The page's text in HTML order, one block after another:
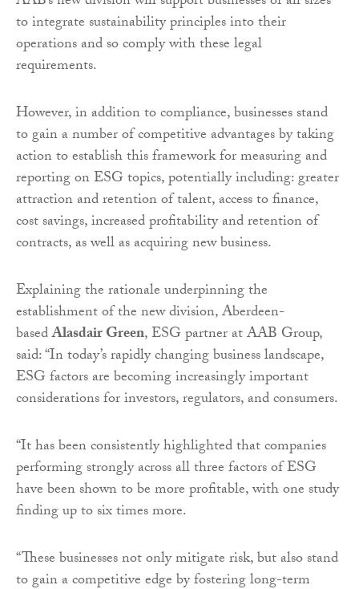
to integrate sustainability principles into their
operations and so comply with these legal
requirements.
However, in addition to compliance, businesses stand
to gain a number of competitive advantages by taking
action to establish this framework for measuring and
reporting on ESG topics, potentially including: greater
attraction and retention of talent, access to finance,
cost savings, increased profitability and retention of
contracts, as well as acquiring new business.
Explaining the rationale underpinning the
establishment of the new division, Aberdeen-
basedAlasdair Green, ESG partner at AAB Group,
said: “In today’s rapidly changing business landscape,
ESG factors are becoming increasingly important
considerations for investors, regulators, and consumers.
“It has been consistently highlighted that companies
performing strongly across all three factors of ESG
have been shown to be more profitable, with one study
finding up to six times more.
“These businesses not only mitigate risk, but also stand
to gain a competitive edge by fostering long-term